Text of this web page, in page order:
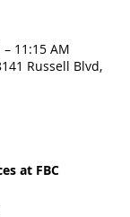
11:15 AM
Russell Blvd,
at FBC